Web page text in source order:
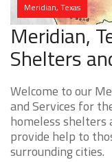
Meridian, Texas
Meridian,
Shelters
Welcome to our
and Services for
homeless shelters
provide help to
surrounding cities.